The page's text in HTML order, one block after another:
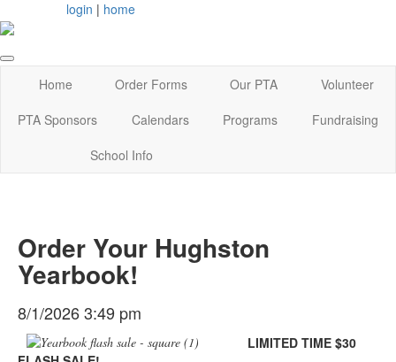
login | home
Home Order Forms Our PTA
Volunteer
PTA Sponsors
Calendars Programs
Fundraising
School Info
Order Your Hughston
Yearbook!
8/1/2026 3:49 pm
LIMITED TIME $30